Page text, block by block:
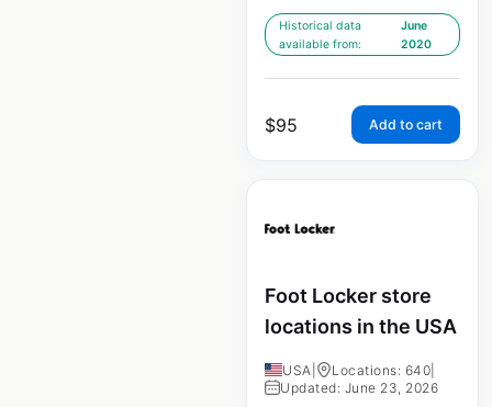
Historical data
available from:
June
2020
$95 Add to cart
Foot Locker store
locations in the USA
USA Locations: 640
Updated: June 23, 2026